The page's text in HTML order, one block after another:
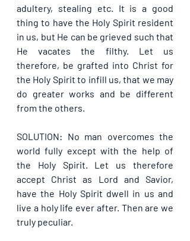
adultery, stealing etc. It is a good
thing to have the Holy Spirit resident
in us, but He can be grieved such that
He vacates the filthy. Let us
therefore, be grafted into Christ for
the Holy Spirit to infill us, that we may
do greater works and be different
from the others.
SOLUTION: No man overcomes the
world fully except with the help of
the Holy Spirit. Let us therefore
accept Christ as Lord and Savior,
have the Holy Spirit dwell in us and
live a holy life ever after. Then are we
truly peculiar.